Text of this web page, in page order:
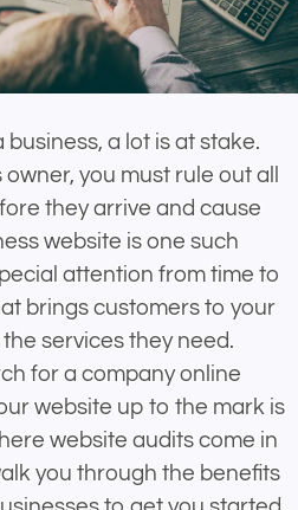
you must rule out all
they arrive and cause
website is one such
attention from time to
brings customers to your
services they need.
for a company online
website up to the mark is
website audits come in
you through the benefits